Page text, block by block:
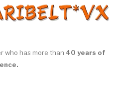
who has more than 40 years of